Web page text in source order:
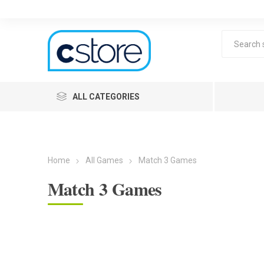
ALL CATEGORIES
Home All Games Match 3 Games
Match 3 Games